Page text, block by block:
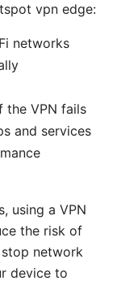
vpn edge:
networks
the VPN fails
and services
using a VPN
the risk of
network
device to